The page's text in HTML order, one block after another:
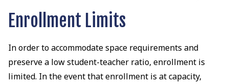
Enrollment Limits
In order to accommodate space requirements and
preserve a low student-teacher ratio, enrollment is
limited. In the event that enrollment is at capacity,